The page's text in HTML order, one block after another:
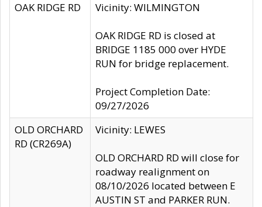
OAK RIDGE RD
Vicinity: WILMINGTON
OAK RIDGE RD is closed at
BRIDGE 1185 000 over HYDE
RUN for bridge replacement.
Project Completion Date:
09/27/2026
OLD ORCHARD
RD (CR269A)
Vicinity: LEWES
OLD ORCHARD RD will close for
roadway realignment on
08/10/2026 located between E
AUSTIN ST and PARKER RUN.